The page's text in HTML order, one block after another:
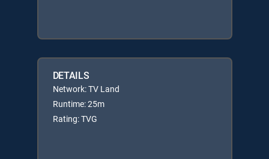
DETAILS
Network: TV Land
Runtime: 25m
Rating: TVG